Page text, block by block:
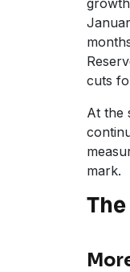
cuts
At the
mark.